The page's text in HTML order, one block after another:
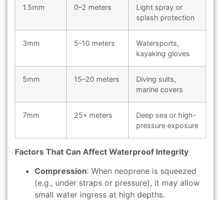
1.5mm 0–2 meters
Light spray or
splash protection
3mm 5–10 meters
Watersports,
kayaking gloves
5mm 15–20 meters
Diving suits,
marine covers
7mm 25+ meters
Deep sea or high-
pressure exposure
Factors That Can Affect Waterproof Integrity
Compression: When neoprene is squeezed
(e.g., under straps or pressure), it may allow
small water ingress at high depths.